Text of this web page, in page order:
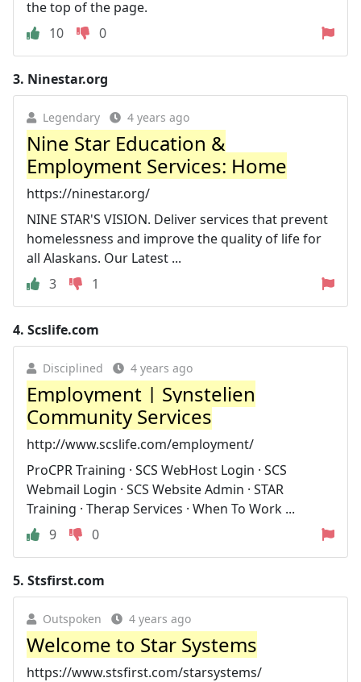
the top of the page.
10
0
3. Ninestar.org
Legendary 4 years ago
Nine Star Education &
Employment Services: Home
https://ninestar.org/
NINE STAR'S VISION. Deliver services that prevent
homelessness and improve the quality of life for
all Alaskans. Our Latest ...
3
1
4. Scslife.com
Disciplined 4 years ago
Employment | Synstelien
Community Services
http://www.scslife.com/employment/
ProCPR Training · SCS WebHost Login · SCS
Webmail Login · SCS Website Admin · STAR
Training · Therap Services · When To Work ...
9
0
5. Stsfirst.com
Outspoken 4 years ago
Welcome to Star Systems
https://www.stsfirst.com/starsystems/